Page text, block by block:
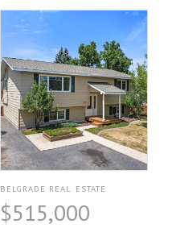
BELGRADE REAL ESTATE
$515,000